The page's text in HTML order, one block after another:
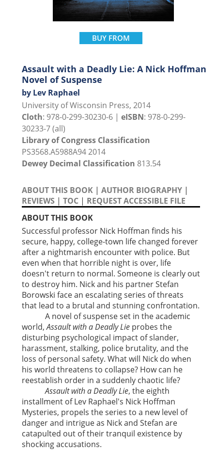
BUY FROM
Assault with a Deadly Lie: A Nick Hoffman
Novel of Suspense
by Lev Raphael
University of Wisconsin Press, 2014
Cloth: 978-0-299-30230-6 | eISBN: 978-0-299-
30233-7 (all)
Library of Congress Classification
PS3568.A5988A94 2014
Dewey Decimal Classification 813.54
ABOUT THIS BOOK | AUTHOR BIOGRAPHY |
REVIEWS | TOC | REQUEST ACCESSIBLE FILE
ABOUT THIS BOOK
Successful professor Nick Hoffman finds his
secure, happy, college-town life changed forever
after a nightmarish encounter with police. But
even when that horrible night is over, life
doesn't return to normal. Someone is clearly out
to destroy him. Nick and his partner Stefan
Borowski face an escalating series of threats
that lead to a brutal and stunning confrontation.
A novel of suspense set in the academic
world,Assault with a Deadly Lie probes the
disturbing psychological impact of slander,
harassment, stalking, police brutality, and the
loss of personal safety. What will Nick do when
his world threatens to collapse? How can he
reestablish order in a suddenly chaotic life?
Assault with a Deadly Lie, the eighth
installment of Lev Raphael's Nick Hoffman
Mysteries, propels the series to a new level of
danger and intrigue as Nick and Stefan are
catapulted out of their tranquil existence by
shocking accusations.